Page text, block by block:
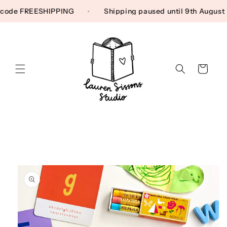
Skip to content
code FREESHIPPING Shipping paused until 9th
Cart